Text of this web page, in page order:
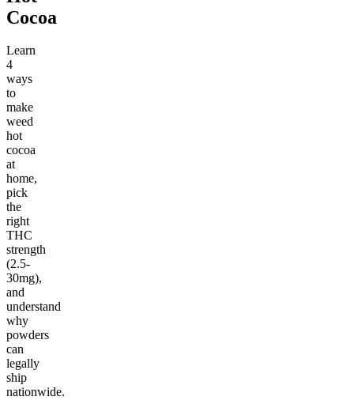
Cocoa
Learn
4
ways
to
make
weed
hot
cocoa
at
home,
pick
the
right
THC
strength
(2.5-
30mg),
and
understand
why
powders
can
legally
ship
nationwide.